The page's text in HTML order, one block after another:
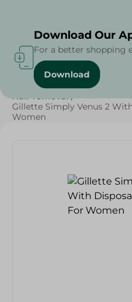
Home / Beauty & Personal
Hair removal /
Gillette Simply Venus 2
Women
Download Our
For a better shopping
Download